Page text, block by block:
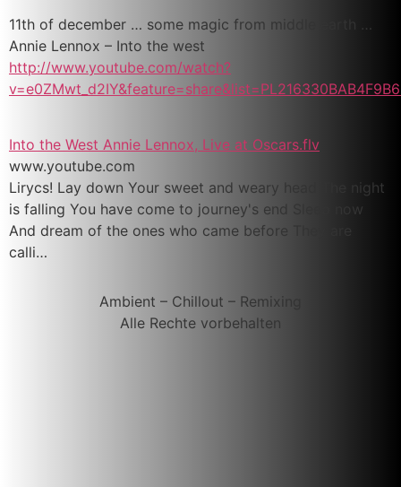
11th of december … some magic from middle earth …
Annie Lennox – Into the west
http://www.youtube.com/watch?
Into the West Annie Lennox, Live at Oscars.flv
www.youtube.com
Lirycs! Lay down Your sweet and weary head The night
is falling You have come to journey's end Sleep now
And dream of the ones who came before They are
calli…
Ambient – Chillout – Remixing
Alle Rechte vorbehalten